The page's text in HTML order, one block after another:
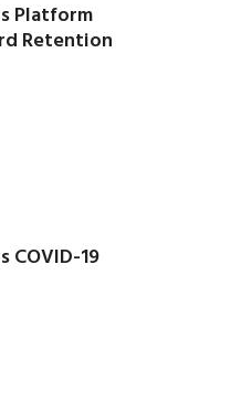
Platform
Retention
COVID-19